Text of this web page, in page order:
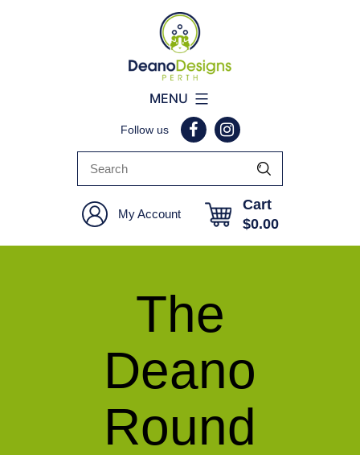
Deano
Designs
Perth
Follow us
My Account
Cart
$0.00
MENU
The
Deano
Round